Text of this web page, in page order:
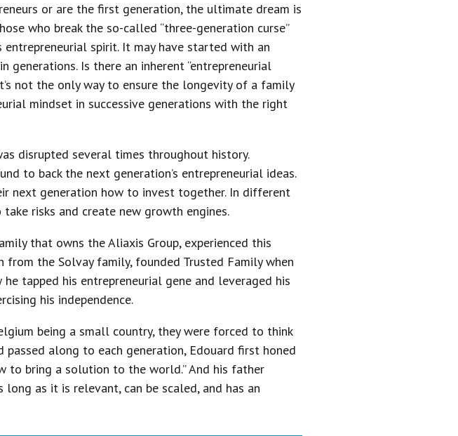
or are the first generation, the ultimate dream is
who break the so-called “three-generation curse”
spirit. It may have started with an
generations. Is there an inherent “entrepreneurial
not the only way to ensure the longevity of a family
mindset in successive generations with the right
disrupted several times throughout history.
to back the next generation’s entrepreneurial ideas.
next generation how to invest together. In different
risks and create new growth engines.
that owns the Aliaxis Group, experienced this
from the Solvay family, founded Trusted Family when
tapped his entrepreneurial gene and leveraged his
his independence.
being a small country, they were forced to think
along to each generation, Edouard first honed
to bring a solution to the world.” And his father
as it is relevant, can be scaled, and has an